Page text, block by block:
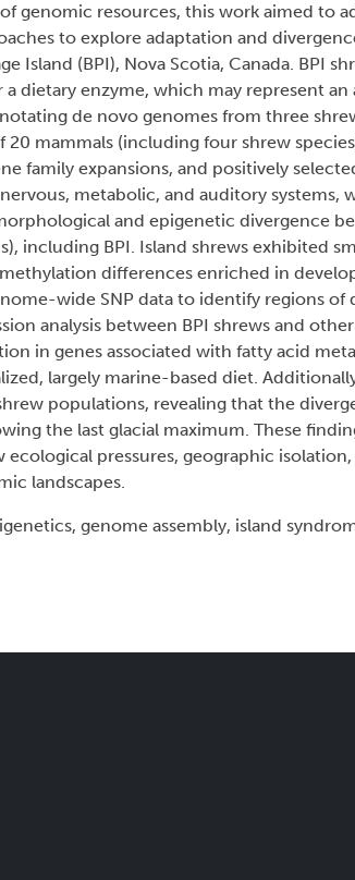
genomic resources, this work aimed to
to explore adaptation and
Island (BPI), Nova Scotia, Canada. BPI
dietary enzyme, which may represent
de novo genomes from three
mammals (including four shrew
family expansions, and positively
metabolic, and auditory systems,
and epigenetic divergence
including BPI. Island shrews exhibited
differences enriched in
wide SNP data to identify regions of
analysis between BPI shrews and
in genes associated with fatty acid
largely marine-based diet.
populations, revealing that the
the last glacial maximum. These
pressures, geographic
landscapes.
genome assembly, island